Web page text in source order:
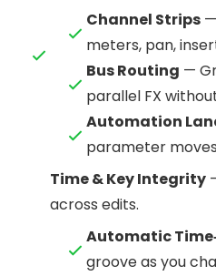
Channel Strips
meters, pan,
Bus Routing —
parallel FX
Automation
parameter
Time & Key Integrity
across edits.
Automatic
groove as you